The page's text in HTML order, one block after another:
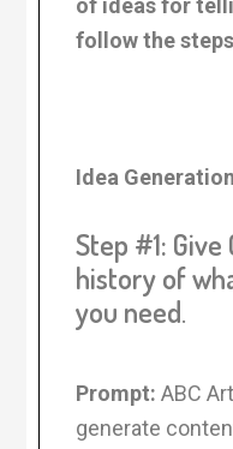
of ideas for
follow the
Idea
Step #1:
history of
you need.
Prompt: ABC
generate